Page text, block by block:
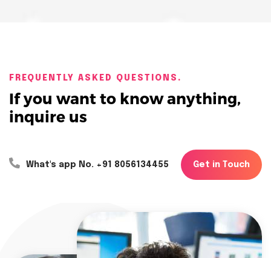
FREQUENTLY ASKED QUESTIONS.
If you want to know anything,
inquire us
What's app No. +91 8056134455 Get in Touc h